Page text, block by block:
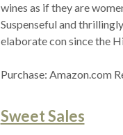
wines as if they are
Suspenseful and
elaborate con since the
Purchase: Amazon.com
Sweet Sales